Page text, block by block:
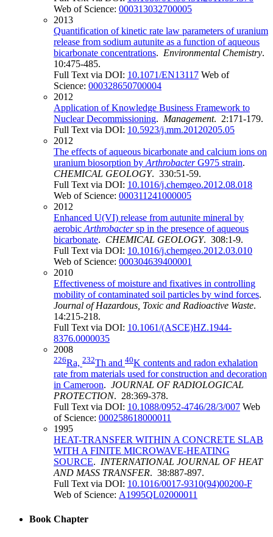
Web of Science: 000313032700005
2013
Quantification of kinetic rate law parameters of uranium
release from sodium autunite as a function of aqueous
bicarbonate concentrations. Environmental Chemistry.
10:475-485.
Full Text via DOI: 10.1071/EN13117 Web of
Science: 000328650700004
2012
Application of Knowledge Business Framework to
Nuclear Decommissioning. Management. 2:171-179.
Full Text via DOI: 10.5923/j.mm.20120205.05
2012
The effects of aqueous bicarbonate and calcium ions on
uranium biosorption by ArthrobacterG975 strain.
CHEMICAL GEOLOGY. 330:51-59.
Full Text via DOI: 10.1016/j.chemgeo.2012.08.018
Web of Science: 000311241000005
2012
Enhanced U(VI) release from autunite mineral by
aerobic Arthrobactersp in the presence of aqueous
bicarbonate. CHEMICAL GEOLOGY. 308:1-9.
Full Text via DOI: 10.1016/j.chemgeo.2012.03.010
Web of Science: 000304639400001
2010
Effectiveness of moisture and fixatives in controlling
mobility of contaminated soil particles by wind forces.
Journal of Hazardous, Toxic and Radioactive Waste.
14:215-218.
Full Text via DOI: 10.1061/(ASCE)HZ.1944-
8376.0000035
2008
226Ra, 232Th and 40K contents and radon exhalation
rate from materials used for construction and decoration
in Cameroon. JOURNAL OF RADIOLOGICAL
PROTECTION. 28:369-378.
Full Text via DOI: 10.1088/0952-4746/28/3/007 Web
of Science: 000258618000011
1995
HEAT-TRANSFER WITHIN A CONCRETE SLAB
WITH A FINITE MICROWAVE-HEATING
SOURCE. INTERNATIONAL JOURNAL OF HEAT
AND MASS TRANSFER. 38:887-897.
Full Text via DOI: 10.1016/0017-9310(94)00200-F
Web of Science: A1995QL02000011
Book Chapter